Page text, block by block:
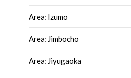
Area: Izumo
Area: Jimbocho
Area: Jiyugaoka